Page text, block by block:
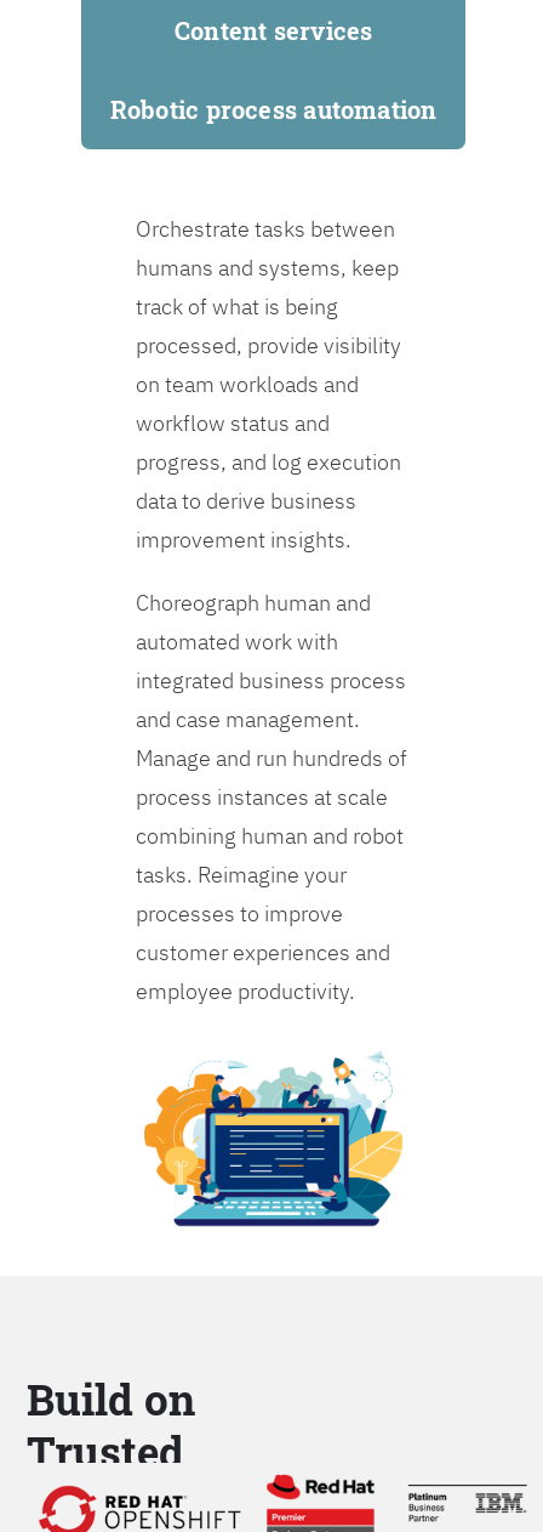
Content services
Robotic process automation
Orchestrate tasks between
humans and systems, keep
track of what is being
processed, provide visibility
on team workloads and
workflow status and
progress, and log execution
data to derive business
improvement insights.
Choreograph human and
automated work with
integrated business process
and case management.
Manage and run hundreds of
process instances at scale
combining human and robot
tasks. Reimagine your
processes to improve
customer experiences and
employee productivity.
Build on
Trusted
Platform